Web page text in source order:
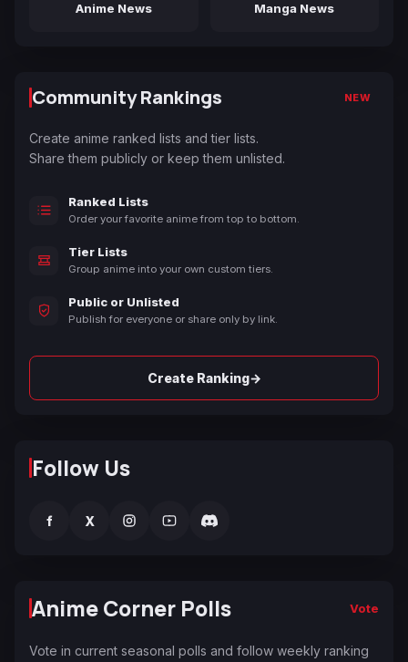
Anime News Manga News
Community Rankings NEW
Create anime ranked lists and tier lists.
Share them publicly or keep them unlisted.
Ranked Lists
Order your favorite anime from top to bottom.
Tier Lists
Group anime into your own custom tiers.
Public or Unlisted
Publish for everyone or share only by link.
Create Ranking→
Follow Us
f X
Anime Corner Polls Vote
Vote in current seasonal polls and follow weekly ranking